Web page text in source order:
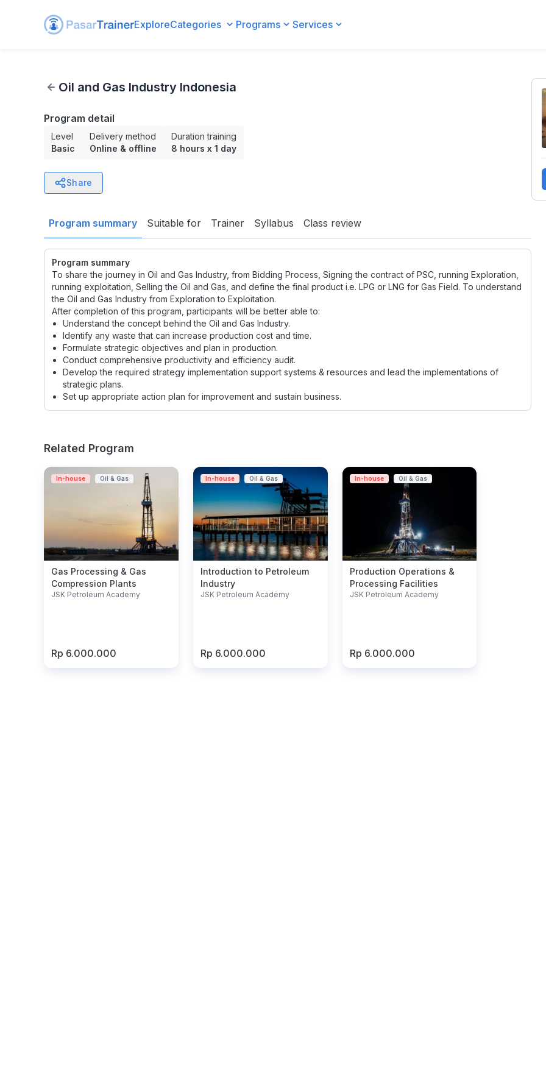
ExploreCategories Programs Services
Oil and Gas Industry Indonesia
Oil and Gas Industry Indonesia
Program detail
Level
Basic
Delivery method
Online & offline
Duration training
8 hours x 1 day
Share
Program summary Suitable for Trainer Syllabus Class review
Program summary
To share the journey in Oil and Gas Industry, from Bidding Process, Signing the contract of PSC, running Exploration,
running exploitation, Selling the Oil and Gas, and define the final product i.e. LPG or LNG for Gas Field. To understand
the Oil and Gas Industry from Exploration to Exploitation.
After completion of this program, participants will be better able to:
Understand the concept behind the Oil and Gas Industry.
Identify any waste that can increase production cost and time.
Formulate strategic objectives and plan in production.
Conduct comprehensive productivity and efficiency audit.
Develop the required strategy implementation support systems & resources and lead the implementations of
strategic plans.
Set up appropriate action plan for improvement and sustain business.
Related Program
In-house Oil & Gas
Gas Processing & Gas
Compression Plants
JSK Petroleum Academy
Rp 6.000.000
In-house Oil & Gas
Introduction to Petroleum
Industry
JSK Petroleum Academy
Rp 6.000.000
In-house Oil & Gas
Production Operations &
Processing Facilities
JSK Petroleum Academy
Rp 6.000.000